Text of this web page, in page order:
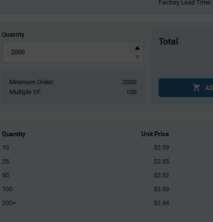
Factory Lead Time:
Quantity
Minimum Order:
2000
Multiple Of:
100
Total
Quantity Unit Price
10
$2.59
25
$2.55
50
$2.52
100
$2.50
200+
$2.44